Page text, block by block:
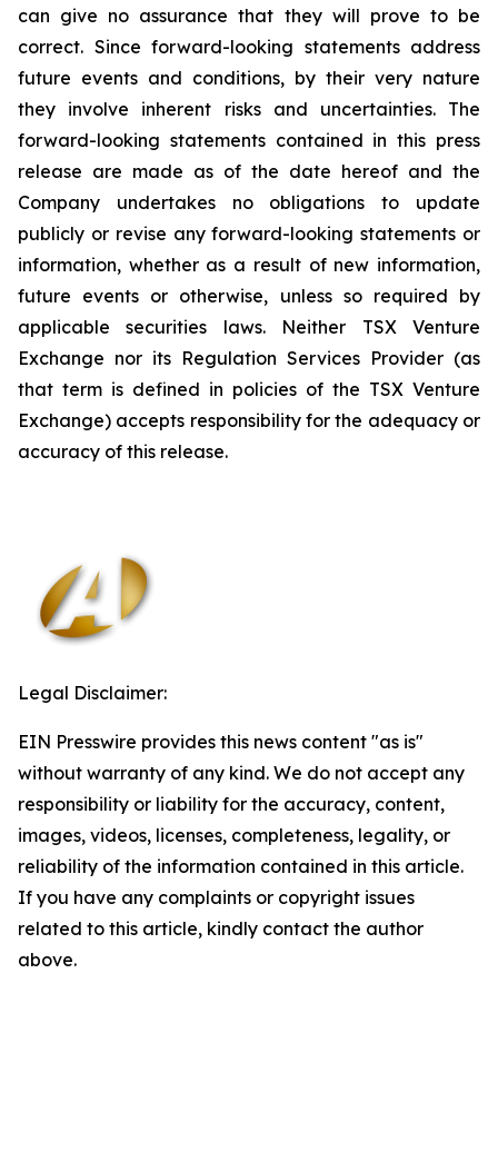
can give no assurance that they will prove to be
correct. Since forward-looking statements address
future events and conditions, by their very nature
they involve inherent risks and uncertainties. The
forward-looking statements contained in this press
release are made as of the date hereof and the
Company undertakes no obligations to update
publicly or revise any forward-looking statements or
information, whether as a result of new information,
future events or otherwise, unless so required by
applicable securities laws. Neither TSX Venture
Exchange nor its Regulation Services Provider (as
that term is defined in policies of the TSX Venture
Exchange) accepts responsibility for the adequacy or
accuracy of this release.
Legal Disclaimer:
EIN Presswire provides this news content "as is"
without warranty of any kind. We do not accept any
responsibility or liability for the accuracy, content,
images, videos, licenses, completeness, legality, or
reliability of the information contained in this article.
If you have any complaints or copyright issues
related to this article, kindly contact the author
above.